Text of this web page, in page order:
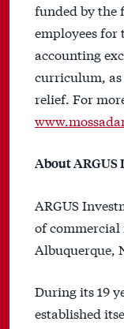
funded by the
employees
accounting
curriculum, as
relief. For
About ARGUS
ARGUS
of commercial
Albuquerque,
During its 19
established